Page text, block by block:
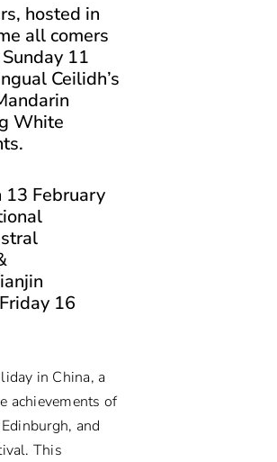
hosted in
all comers
11
Ceilidh’s
White
13 February
16
in China, a
achievements of
and
This